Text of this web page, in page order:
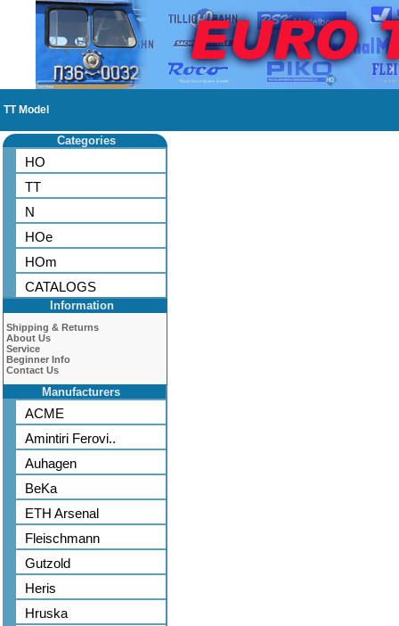
TT Model
Categories
HO
TT
N
HOe
HOm
CATALOGS
Information
Shipping & Returns
About Us
Service
Beginner Info
Contact Us
Manufacturers
ACME
Amintiri Ferovi..
Auhagen
BeKa
ETH Arsenal
Fleischmann
Gutzold
Heris
Hruska